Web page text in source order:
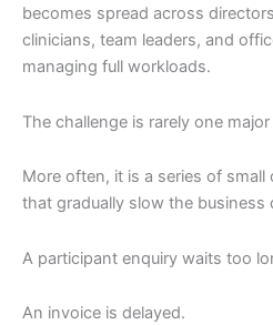
becomes spread across
clinicians, team leaders, and
managing full workloads.
The challenge is rarely one
More often, it is a series of
that gradually slow the business
A participant enquiry waits too
An invoice is delayed.